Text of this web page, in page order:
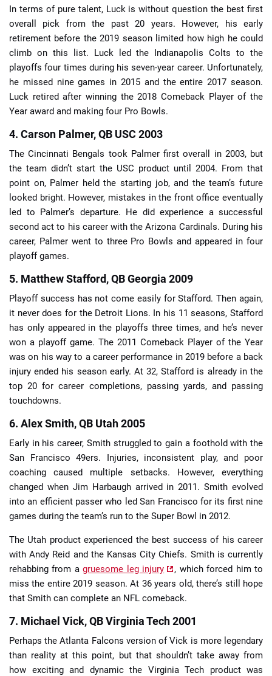
In terms of pure talent, Luck is without question the best first
overall pick from the past 20 years. However, his early
retirement before the 2019 season limited how high he could
climb on this list. Luck led the Indianapolis Colts to the
playoffs four times during his seven-year career. Unfortunately,
he missed nine games in 2015 and the entire 2017 season.
Luck retired after winning the 2018 Comeback Player of the
Year award and making four Pro Bowls.
4. Carson Palmer, QB USC 2003
The Cincinnati Bengals took Palmer first overall in 2003, but
the team didn’t start the USC product until 2004. From that
point on, Palmer held the starting job, and the team’s future
looked bright. However, mistakes in the front office eventually
led to Palmer’s departure. He did experience a successful
second act to his career with the Arizona Cardinals. During his
career, Palmer went to three Pro Bowls and appeared in four
playoff games.
5. Matthew Stafford, QB Georgia 2009
Playoff success has not come easily for Stafford. Then again,
it never does for the Detroit Lions. In his 11 seasons, Stafford
has only appeared in the playoffs three times, and he’s never
won a playoff game. The 2011 Comeback Player of the Year
was on his way to a career performance in 2019 before a back
injury ended his season early. At 32, Stafford is already in the
top 20 for career completions, passing yards, and passing
touchdowns.
6. Alex Smith, QB Utah 2005
Early in his career, Smith struggled to gain a foothold with the
San Francisco 49ers. Injuries, inconsistent play, and poor
coaching caused multiple setbacks. However, everything
changed when Jim Harbaugh arrived in 2011. Smith evolved
into an efficient passer who led San Francisco for its first nine
games during the team’s run to the Super Bowl in 2012.
The Utah product experienced the best success of his career
with Andy Reid and the Kansas City Chiefs. Smith is currently
rehabbing from agruesome leg injury
, which forced him to
miss the entire 2019 season. At 36 years old, there’s still hope
that Smith can complete an NFL comeback.
7. Michael Vick, QB Virginia Tech 2001
Perhaps the Atlanta Falcons version of Vick is more legendary
than reality at this point, but that shouldn’t take away from
how exciting and dynamic the Virginia Tech product was